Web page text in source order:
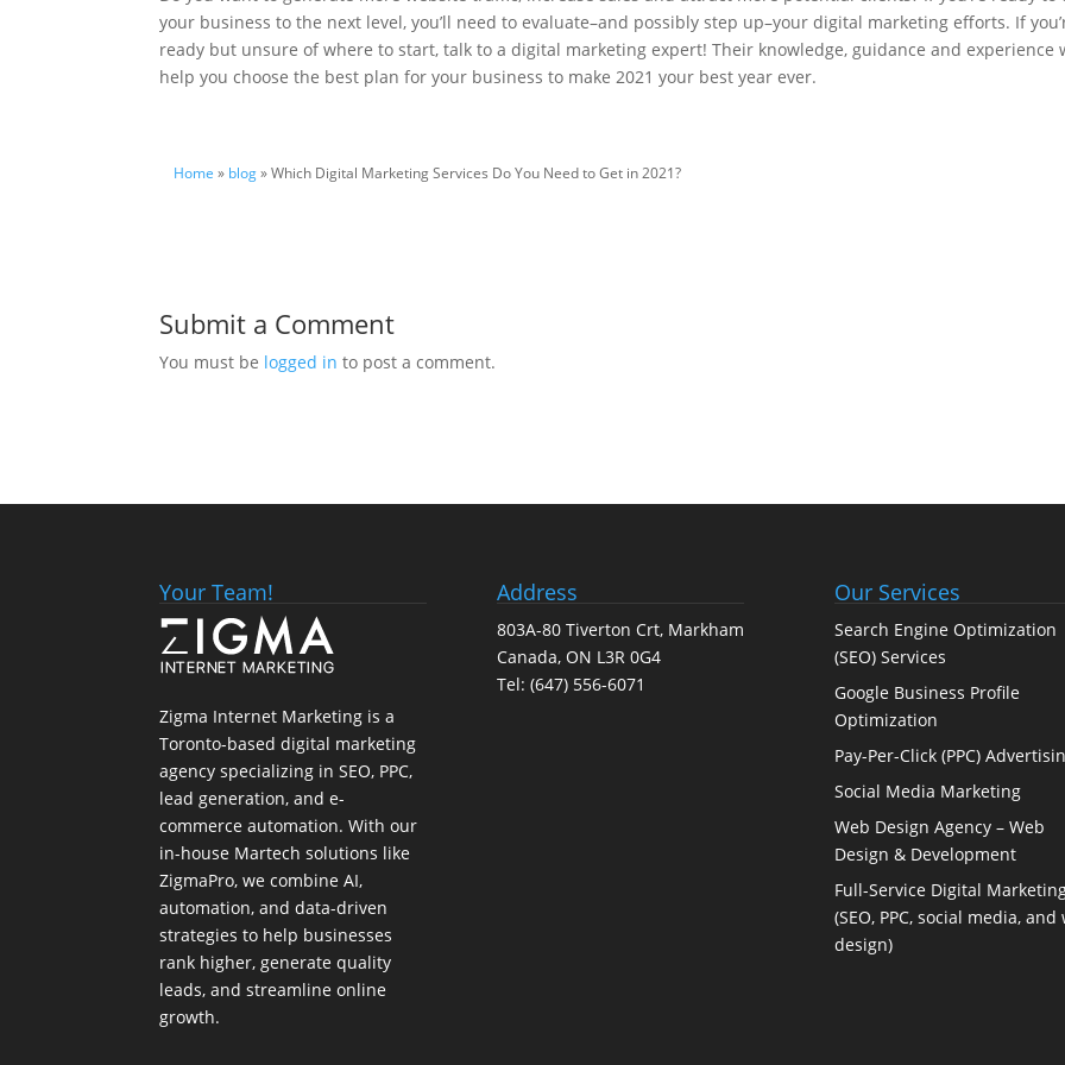
your business to the next level, you’ll need to evaluate–and possibly step up–your digital marketing efforts. If
ready but unsure of where to start, talk to a digital marketing expert! Their knowledge, guidance and experience
help you choose the best plan for your business to make 2021 your best year ever.
Home » blog » Which Digital Marketing Services Do You Need to Get in 2021?
Submit a Comment
You must be logged in to post a comment.
Your Team!
Zigma Internet Marketing is a
Toronto-based digital marketing
agency specializing in SEO, PPC,
lead generation, and e-
commerce automation. With our
in-house Martech solutions like
ZigmaPro, we combine AI,
automation, and data-driven
strategies to help businesses
rank higher, generate quality
leads, and streamline online
growth.
Address
803A-80 Tiverton Crt, Markham
Canada, ON L3R 0G4
Tel: (647) 556-6071
Our Services
Search Engine Optimization
(SEO) Services
Google Business Profile
Optimization
Pay-Per-Click (PPC)
Social Media Marketing
Web Design Agency – Web
Design & Development
Full-Service Digital
(SEO, PPC, social media, and
design)